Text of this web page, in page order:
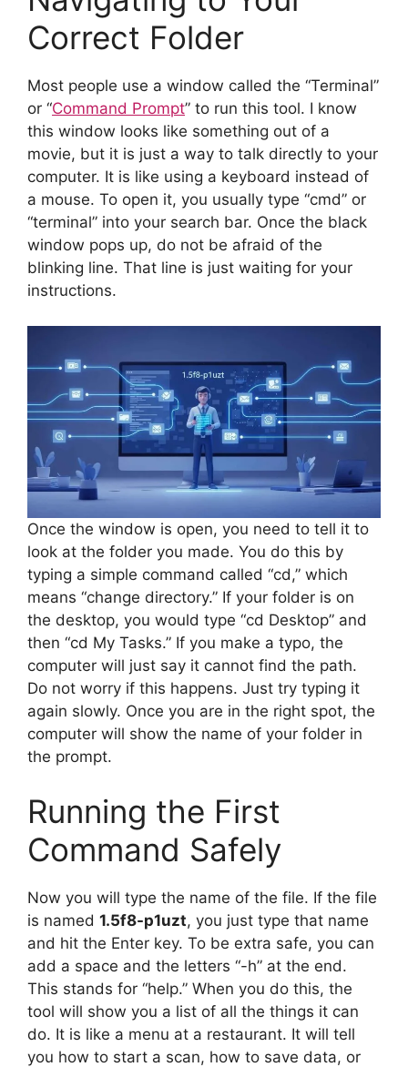
Correct Folder
Most people use a window called the “Terminal”
or “Command Prompt” to run this tool. I know
this window looks like something out of a
movie, but it is just a way to talk directly to your
computer. It is like using a keyboard instead of
a mouse. To open it, you usually type “cmd” or
“terminal” into your search bar. Once the black
window pops up, do not be afraid of the
blinking line. That line is just waiting for your
instructions.
Once the window is open, you need to tell it to
look at the folder you made. You do this by
typing a simple command called “cd,” which
means “change directory.” If your folder is on
the desktop, you would type “cd Desktop” and
then “cd My Tasks.” If you make a typo, the
computer will just say it cannot find the path.
Do not worry if this happens. Just try typing it
again slowly. Once you are in the right spot, the
computer will show the name of your folder in
the prompt.
Running the First
Command Safely
Now you will type the name of the file. If the file
is named 1.5f8-p1uzt, you just type that name
and hit the Enter key. To be extra safe, you can
add a space and the letters “-h” at the end.
This stands for “help.” When you do this, the
tool will show you a list of all the things it can
do. It is like a menu at a restaurant. It will tell
you how to start a scan, how to save data, or